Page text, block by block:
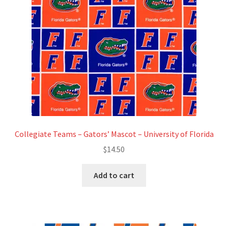
Refund and Returns Policy
Show Schedule
About
Contact
Collegiate Teams – Gators’ Mascot – University of Florida
$14.50
Add to cart